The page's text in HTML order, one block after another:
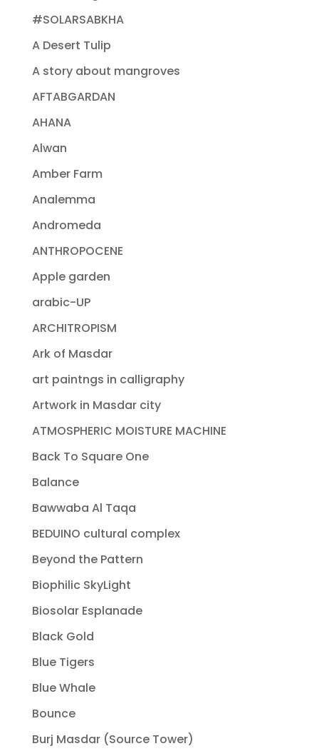
#SOLARSABKHA
A Desert Tulip
A story about mangroves
AFTABGARDAN
AHANA
Alwan
Amber Farm
Analemma
Andromeda
ANTHROPOCENE
Apple garden
arabic-UP
ARCHITROPISM
Ark of Masdar
art paintngs in calligraphy
Artwork in Masdar city
ATMOSPHERIC MOISTURE MACHINE
Back To Square One
Balance
Bawwaba Al Taqa
BEDUINO cultural complex
Beyond the Pattern
Biophilic SkyLight
Biosolar Esplanade
Black Gold
Blue Tigers
Blue Whale
Bounce
Burj Masdar (Source Tower)